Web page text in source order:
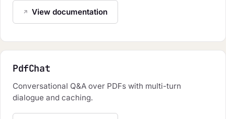
View documentation
PdfChat
Conversational Q&A over PDFs with multi-turn
dialogue and caching.